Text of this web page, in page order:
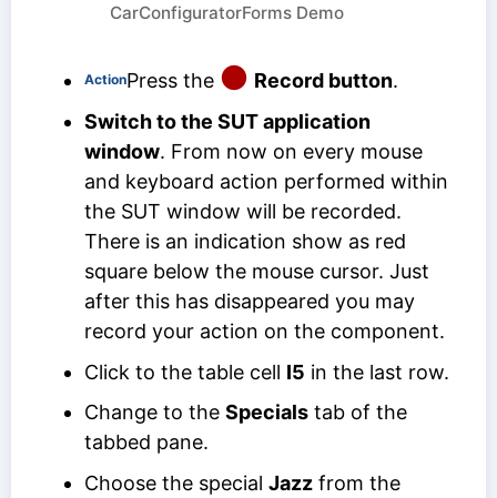
CarConfiguratorForms Demo
ActionPress the Record button.
Switch to the SUT application
window. From now on every mouse
and keyboard action performed within
the SUT window will be recorded.
There is an indication show as red
square below the mouse cursor. Just
after this has disappeared you may
record your action on the component.
Click to the table cell I5 in the last row.
Change to the Specials tab of the
tabbed pane.
Choose the special Jazz from the